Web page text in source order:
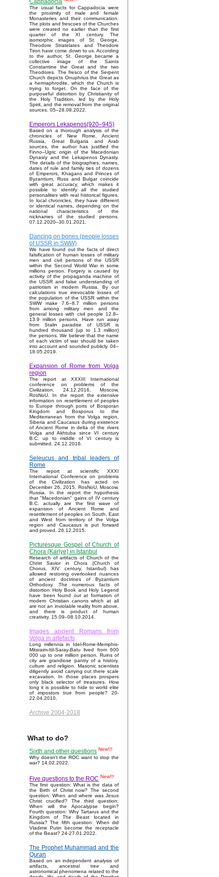
Cappadocia
The usual facts for Cappadocia were
the proximity of male and female
Monasteries and their communication.
The plots and frescoes of the Churches
were created no earlier than the first
quarter of the XI century. The
isomorphic images of St. George,
Theodore Stratelates and Theodore
Tiron have come down to us. According
to the author, St. George became a
collective image of the Saints
Constantine the Great and the two
Theodores. The fresco of the Serpent
Church depicts Onuphrius the Great as
a hermaphrodite, which the Church is
trying to forget. On the face of the
purposeful distortion by Christianity of
the Holy Tradition, led by the Holy
Spirit, and the removal from the original
sources. 05–28.08.2022.
Emperors Lekapenos(920–945)
Based on a thorough analysis of the
chronicles of New Rome, Ancient
Russia, Great Bulgaria and Arab
sources, the author has justified the
Finno–Ugric origin of the Macedonian
Dynasty and the Lekapenos Dynasty.
The details of the biographies, names,
dates of rule and family ties of dozens
of Emperors, Khagans and Princes of
Byzantium, Russ and Bulgar coincide
with great accuracy, which makes it
possible to identify all the studied
personalities with real historical figures.
In local chronicles, they have different
or identical names, depending on the
national characteristics of the
nicknames of the studied persons.
07.12.2020–30.01.2021.
Dancing on bones (people losses
of USSR in SWW)
We have found out the facts of direct
falsification of human losses of military
men and civil persons of the USSR
within the Second World War in some
millions person. Forgery is caused by
activity of the propaganda machine of
the USSR and false understanding of
patriotism in modern Russia. By our
calculations true irrevocable losses of
the population of the USSR within the
SWW make 7.6–8.7 million persons
from among military men and the
general losses with civil people 12.8–
13.9 million persons. Have run away
from Stalin paradise of USSR is
hundred thousand (up to 1.3 million)
the persons. We believe that the name
of each victim of war should be taken
into account and sounded publicly. 04–
18.05.2019.
Expansion of Rome from Volga
region
The report at XXXIII International
conference on problems of the
Civilization, 24.12.2016, Moscow,
RosNoU. In the report the extensive
information on resettlement of peoples
to Europe through ports of Bosporan
Kingdom and Bosporus to the
Mediterranean from the Volga region,
Siberia and Caucasus during existence
of Ancient Rome in delta of the rivers
Volga and Akhtuba since VI century
B.C. up to middle of VI century is
submitted. 24.12.2016.
Seleucus and tribal leaders of
Rome
The report at scientific XXXI
International Conference on problems
of the Civilization has acted on
December 26, 2015, RosNoU, Moscow,
Russia. In the report the hypothesis
that "Macedonian" gains of IV century
B.C. actually are the first wave of
expansion of Ancient Rome and
resettlement of peoples on South, East
and West from territory of the Volga
region and Caucasus is put forward
and proved. 26.12.2015.
Picturesque Gospel of Church of
Chora (Kariye) in Istanbul
Research of artifacts of Church of the
Christ Savior in Chora (Church of
Chorus, XIV century, Istanbul) has
allowed restoring overlooked nuances
of ancient doctrines of Byzantium
Orthodoxy. The numerous facts of
distortion Holy Book and Holy Legend
have been found out at formation of
modern Christian canons which at all
are not an inviolable reality from above,
and there is product of human
creativity. 15.09–08.10.2014.
Images ancient Romans from
Volga in artefacts
Long millennia in Idel-Rome-Memphis-
Mitsraim-Itil-Saray-Batu lived from 600
000 up to one million person. Ruins of
city are grandiose pantry of a history,
culture and religion. Masonic scientists
diligently avoid carrying out there scale
excavation. In those places prospers
only black selector of treasures. How
long it is possible to hide to world elite
of impostors true from people? 20-
22.04.2010.
Archive 2004-2018
What to do?
Sixth and other questions New!!!
Why doesn't the ROC want to stop the
war? 14.02.2022.
Five questions to the ROC New!!!
The first question: What is the data of
the Birth of Christ now? The second
question: When and where was Jesus
Christ crucified? The third question:
When will the Apocalypse begin?
Fourth question: Why Tartarus and the
Kingdom of The Beast located in
Russia? The fifth question: When did
Vladimir Putin become the receptacle
of the Beast? 24-27.01.2022.
The Prophet Muhammad and the
Quran
Based on an independent analysis of
artifacts, ancestral tree and
astronomical phenomena related to the